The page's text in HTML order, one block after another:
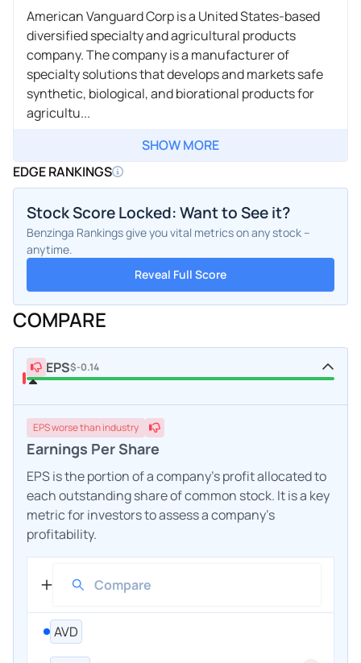
American Vanguard Corp is a United States-based
diversified specialty and agricultural products
company. The company is a manufacturer of
specialty solutions that develops and markets safe
synthetic, biological, and biorational products for
agricultu...
SHOW MORE
EDGE RANKINGS
Stock Score Locked: Want to See it?
Benzinga Rankings give you vital metrics on any stock –
anytime.
Reveal Full Score
COMPARE
EPS$-0.14
EPSworsethan industry
Earnings Per Share
EPS is the portion of a company's profit allocated to
each outstanding share of common stock. It is a key
metric for investors to assess a company's
profitability.
AVD